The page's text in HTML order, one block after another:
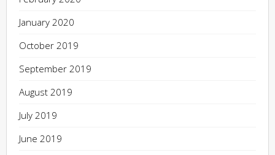
January 2020
October 2019
September 2019
August 2019
July 2019
June 2019